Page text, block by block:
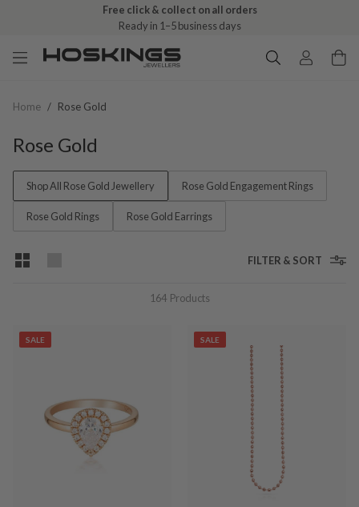
Free click & collect on all orders
Ready in 1–5 business days
Home / Rose Gold
Rose Gold
Shop All Rose Gold Jewellery Rose Gold Engagement Rings
Rose Gold Rings Rose Gold Earrings
FILTER & SORT
164 Products
SALE SALE